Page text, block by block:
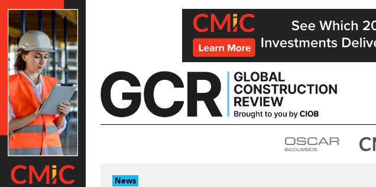
Skip
to
content
News